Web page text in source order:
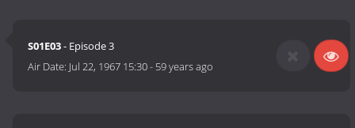
S01E03- Episode 3
Air Date: Jul 22, 1967 15:30- 59 years ago